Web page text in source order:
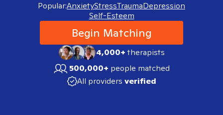
Popular:AnxietyStressTraumaDepression
Self-Esteem
Begin Matching
4,000+therapists
500,000+ people matched
All providers verified